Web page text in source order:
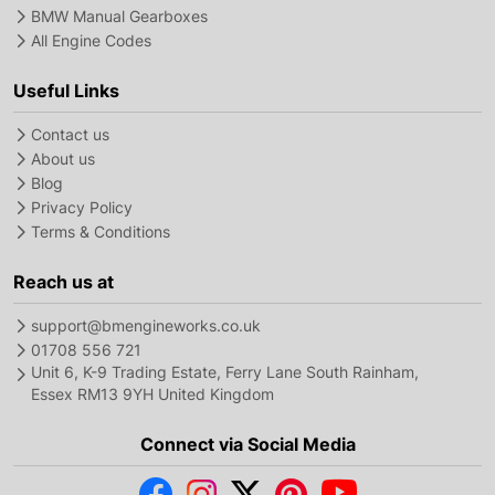
BMW Manual Gearboxes
All Engine Codes
Useful Links
Contact us
About us
Blog
Privacy Policy
Terms & Conditions
Reach us at
support@bmengineworks.co.uk
01708 556 721
Unit 6, K-9 Trading Estate, Ferry Lane South Rainham,
Essex RM13 9YH United Kingdom
Connect via Social Media